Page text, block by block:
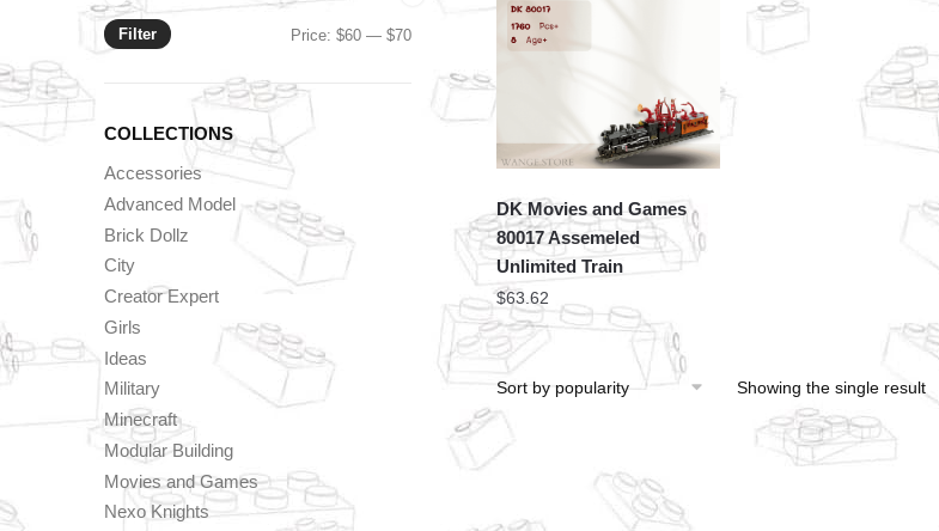
DK Movies and Games
80017 Assemeled
Unlimited Train
$63.62
Showing the single result
Min
Max
Filter Price:$60 —$70
COLLECTIONS
Accessories
Advanced Model
Brick Dollz
City
Creator Expert
Girls
Ideas
Military
Minecraft
Modular Building
Movies and Games
Nexo Knights